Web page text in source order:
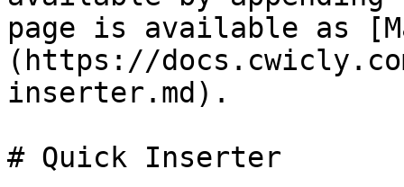
page is available as
(https://
inserter.md).
# Quick Inserter